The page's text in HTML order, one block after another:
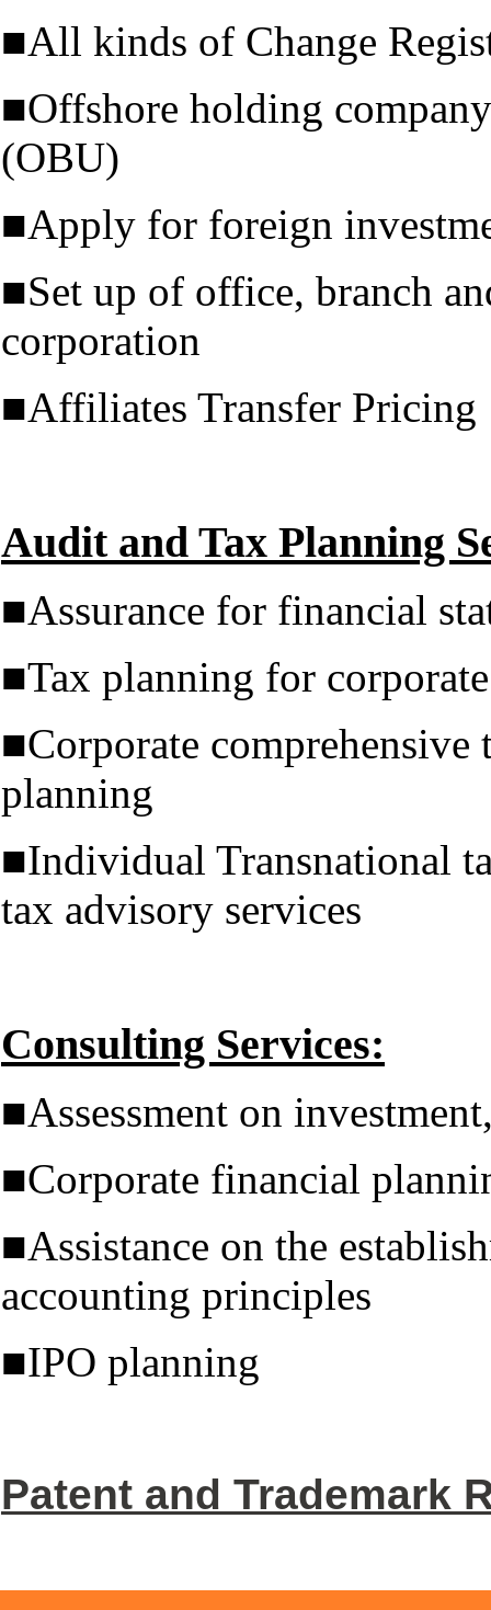
■All kinds of Change
■Offshore holding
(OBU)
■Apply for foreign
■Set up of office, branch
corporation
■Affiliates Transfer Pricing
Audit and Tax Planning
■Assurance for financial
■Tax planning for
■Corporate comprehensive
planning
■Individual Transnational
tax advisory services
Consulting Services:
■Assessment on
■Corporate financial
■Assistance on the
accounting principles
■IPO planning
Patent and Trademark